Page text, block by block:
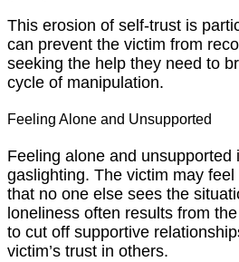
This erosion of self-trust is
can prevent the victim from
seeking the help they need to
cycle of manipulation.
Feeling Alone and Unsupported
Feeling alone and unsupported
gaslighting. The victim may
that no one else sees the
loneliness often results from
to cut off supportive
victim’s trust in others.